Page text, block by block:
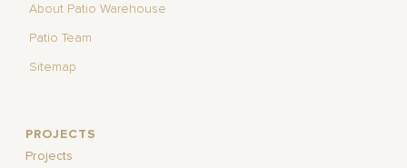
About Patio Warehouse
Patio Team
Sitemap
PROJECTS
Projects